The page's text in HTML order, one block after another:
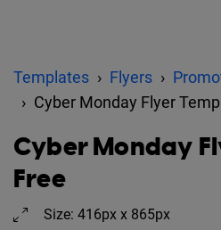
Templates Flyers
Cyber Monday Flyer
Cyber Monday
Free
Size: 416px x 865px